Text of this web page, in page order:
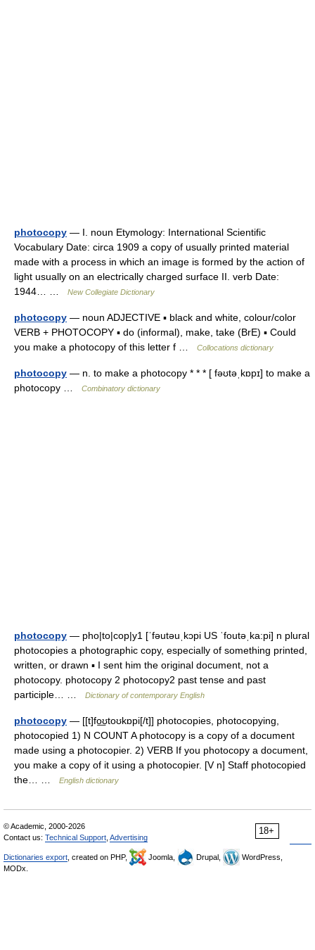
photocopy — I. noun Etymology: International Scientific
Vocabulary Date: circa 1909 a copy of usually printed material
made with a process in which an image is formed by the action of
light usually on an electrically charged surface II. verb Date:
1944… …
New Collegiate Dictionary
photocopy — noun ADJECTIVE ▪ black and white, colour/color
VERB + PHOTOCOPY ▪ do (informal), make, take (BrE) ▪ Could
you make a photocopy of this letter f …
Collocations dictionary
photocopy — n. to make a photocopy * * * [ fəʊtəˌkɒpɪ] to make a
photocopy …
Combinatory dictionary
photocopy — pho|to|cop|y1 [ˈfəutəuˌkɔpi US ˈfoutəˌka:pi] n plural
photocopies a photographic copy, especially of something printed,
written, or drawn ▪ I sent him the original document, not a
photocopy. photocopy 2 photocopy2 past tense and past
participle… …
Dictionary of contemporary English
photocopy — [[t]fo͟ʊtoʊkɒpi[/t]] photocopies, photocopying,
photocopied 1) N COUNT A photocopy is a copy of a document
made using a photocopier. 2) VERB If you photocopy a document,
you make a copy of it using a photocopier. [V n] Staff photocopied
the… …
English dictionary
18+
© Academic, 2000-2026
Contact us: Technical Support Advertising
Dictionaries export , created on PHP, Joomla, Drupal,
WordPress,
MODx.